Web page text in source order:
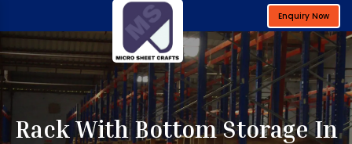
Enquiry Now
Rack With Bottom Storage In